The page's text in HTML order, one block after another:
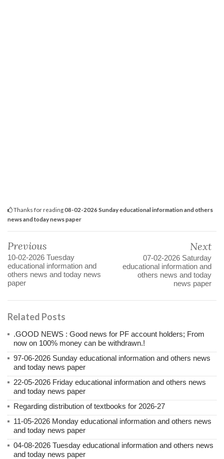
Thanks for reading08-02-2026 Sunday educational information and others
news and today news paper
Previous
10-02-2026 Tuesday
educational information and
others news and today news
paper
Next
07-02-2026 Saturday
educational information and
others news and today
news paper
Related Posts
.GOOD NEWS : Good news for PF account holders; From
now on 100% money can be withdrawn.!
97-06-2026 Sunday educational information and others news
and today news paper
22-05-2026 Friday educational information and others news
and today news paper
Regarding distribution of textbooks for 2026-27
11-05-2026 Monday educational information and others news
and today news paper
04-08-2026 Tuesday educational information and others news
and today news paper